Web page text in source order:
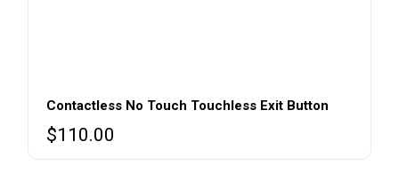
Contactless No Touch Touchless Exit Button
$110.00